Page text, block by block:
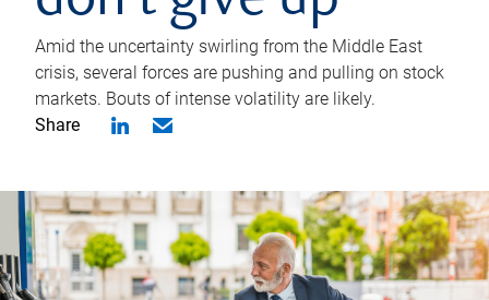
Amid the uncertainty swirling from the Middle East
crisis, several forces are pushing and pulling on stock
markets. Bouts of intense volatility are likely.
Share